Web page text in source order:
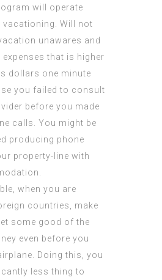
will operate
vacationing. Will not
unawares and
expenses that is higher
dollars one minute
you failed to consult
before you made
calls. You might be
producing phone
property-line with
when you are
countries, make
some good of the
even before you
Doing this, you
less thing to